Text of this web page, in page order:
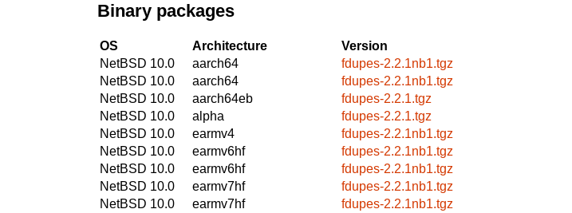
Binary packages
OS Architecture
Version
NetBSD 10.0
aarch64
fdupes-2.2.1nb1.tgz
NetBSD 10.0
aarch64
fdupes-2.2.1nb1.tgz
NetBSD 10.0
aarch64eb
fdupes-2.2.1.tgz
NetBSD 10.0
alpha
fdupes-2.2.1.tgz
NetBSD 10.0
earmv4
fdupes-2.2.1nb1.tgz
NetBSD 10.0
earmv6hf
fdupes-2.2.1nb1.tgz
NetBSD 10.0
earmv6hf
fdupes-2.2.1nb1.tgz
NetBSD 10.0
earmv7hf
fdupes-2.2.1nb1.tgz
NetBSD 10.0
earmv7hf
fdupes-2.2.1nb1.tgz